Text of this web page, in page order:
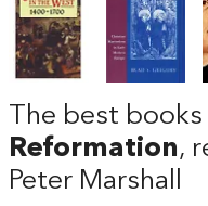
The best books
Reformation,
Peter Marshall